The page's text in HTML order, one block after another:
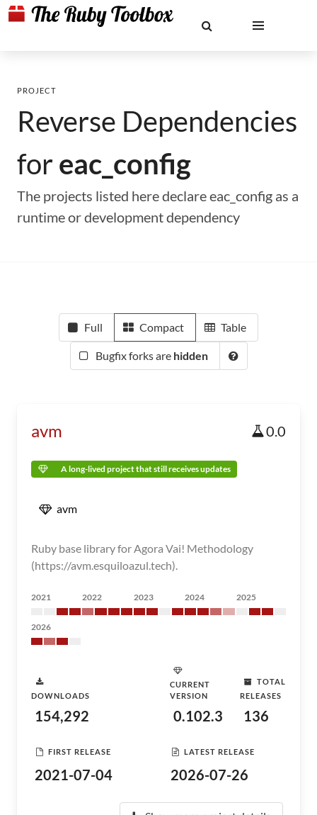
PROJECT
Reverse Dependencies
foreac_config
The projects listed here declare eac_config as a
runtime or development dependency
Full Compact Table
Bugfix forks are hidden
avm 0.0
A long-lived project that still receives updates
avm
Ruby base library for Agora Vai! Methodology
(https://avm.esquiloazul.tech).
2021 2022 2023 2024 2025
2026
DOWNLOADS
154,292
CURRENT
VERSION
0.102.3
TOTAL
RELEASES
136
FIRST RELEASE
2021-07-04
LATEST RELEASE
2026-07-26